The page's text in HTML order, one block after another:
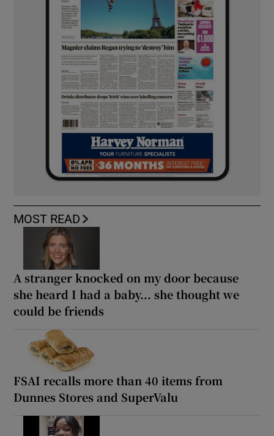
MOST READ
A stranger knocked on my door because
she heard I had a baby... she thought we
could be friends
FSAI recalls more than 40 items from
Dunnes Stores and SuperValu